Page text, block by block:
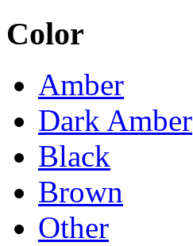
Color
Amber
Dark Amber
Black
Brown
Other